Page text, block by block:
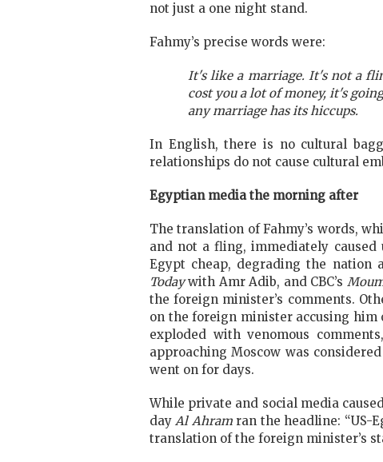
not just a one night stand.
Fahmy’s precise words were:
It's like a marriage. It's not a
cost you a lot of money, it's
any marriage has its hiccups.
In English, there is no cultural
relationships do not cause cultural
Egyptian media the morning after
The translation of Fahmy’s words,
and not a fling, immediately
Egypt cheap, degrading the nation
Todaywith Amr Adib, and CBC’s
the foreign minister’s comments.
on the foreign minister accusing him
exploded with venomous
approaching Moscow was
went on for days.
While private and social media
dayAl Ahramran the headline: “US-
translation of the foreign minister’s